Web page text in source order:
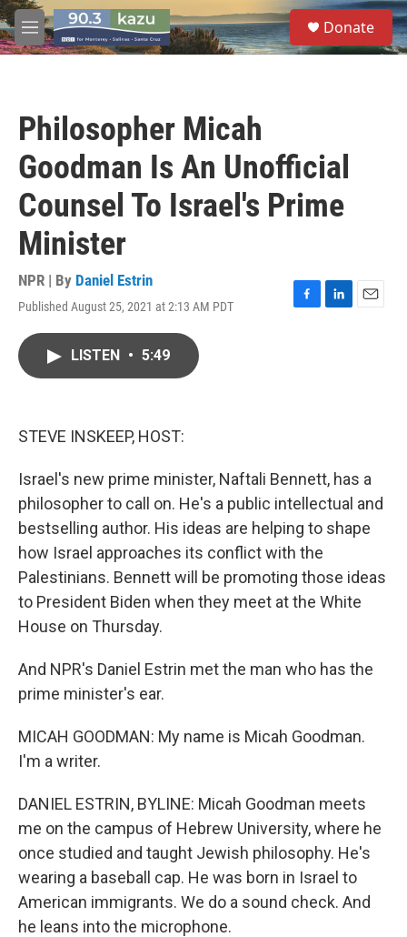
Skip to main content
M
e
S
e
a
Donate
Philosopher Micah
Goodman Is An Unofficial
Counsel To Israel's Prime
Minister
NPR | By Daniel Estrin
Published August 25, 2021 at 2:13 AM PDT
F
L
E
LISTEN • 5:49
STEVE INSKEEP, HOST:
Israel's new prime minister, Naftali Bennett, has a
philosopher to call on. He's a public intellectual and
bestselling author. His ideas are helping to shape
how Israel approaches its conflict with the
Palestinians. Bennett will be promoting those ideas
to President Biden when they meet at the White
House on Thursday.
And NPR's Daniel Estrin met the man who has the
prime minister's ear.
MICAH GOODMAN: My name is Micah Goodman.
I'm a writer.
DANIEL ESTRIN, BYLINE: Micah Goodman meets
me on the campus of Hebrew University, where he
once studied and taught Jewish philosophy. He's
wearing a baseball cap. He was born in Israel to
American immigrants. We do a sound check. And
he leans into the microphone.